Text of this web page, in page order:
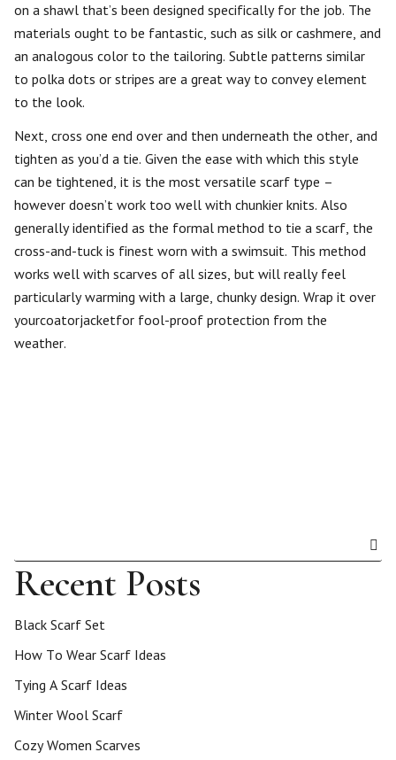
on a shawl that’s been designed specifically for the job. The
materials ought to be fantastic, such as silk or cashmere, and
an analogous color to the tailoring. Subtle patterns similar
to polka dots or stripes are a great way to convey element
to the look.
Next, cross one end over and then underneath the other, and
tighten as you’d a tie. Given the ease with which this style
can be tightened, it is the most versatile scarf type –
however doesn’t work too well with chunkier knits. Also
generally identified as the formal method to tie a scarf, the
cross-and-tuck is finest worn with a swimsuit. This method
works well with scarves of all sizes, but will really feel
particularly warming with a large, chunky design. Wrap it over
yourcoatorjacketfor fool-proof protection from the
weather.
Recent Posts
Black Scarf Set
How To Wear Scarf Ideas
Tying A Scarf Ideas
Winter Wool Scarf
Cozy Women Scarves